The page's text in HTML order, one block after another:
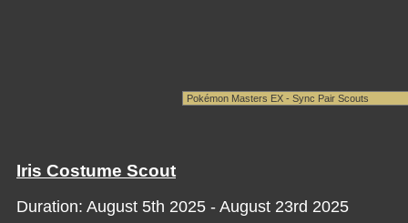
Iris Costume Scout
Duration: August 5th 2025 - August 23rd 2025